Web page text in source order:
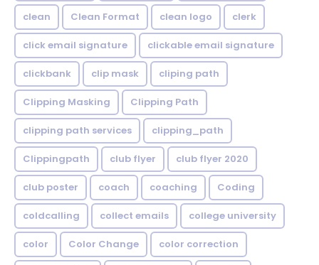
clean Clean Format clean logo clerk
click email signature clickable email signature
clickbank clip mask cliping path
Clipping Masking Clipping Path
clipping path services clipping_path
Clippingpath club flyer club flyer 2020
club poster coach coaching Coding
coldcalling collect emails college university
color Color Change color correction